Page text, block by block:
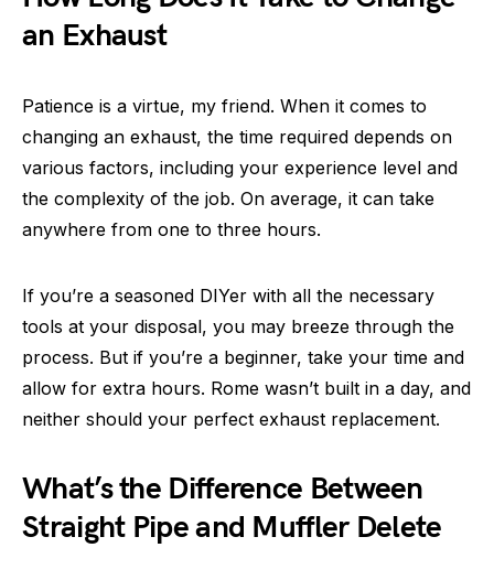
an Exhaust
Patience is a virtue, my friend. When it comes to
changing an exhaust, the time required depends on
various factors, including your experience level and
the complexity of the job. On average, it can take
anywhere from one to three hours.
If you’re a seasoned DIYer with all the necessary
tools at your disposal, you may breeze through the
process. But if you’re a beginner, take your time and
allow for extra hours. Rome wasn’t built in a day, and
neither should your perfect exhaust replacement.
What’s the Difference Between
Straight Pipe and Muffler Delete